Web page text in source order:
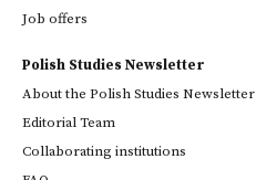
Job offers
Polish Studies Newsletter
About the Polish Studies Newsletter
Editorial Team
Collaborating institutions